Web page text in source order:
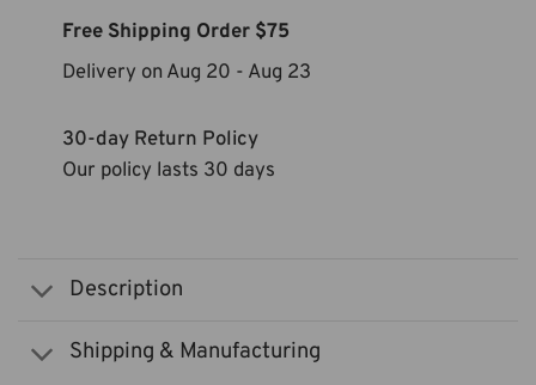
Free Shipping Order $75
Delivery on Aug 20 - Aug 23
30-day Return Policy
Our policy lasts 30 days
Description
Shipping & Manufacturing